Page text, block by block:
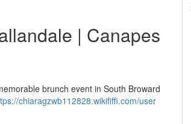
| Canapes
brunch event in South Broward
chiaragzwb112828.wikififfi.com/user